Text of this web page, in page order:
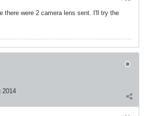
there were 2 camera lens sent. I'll try the
2014